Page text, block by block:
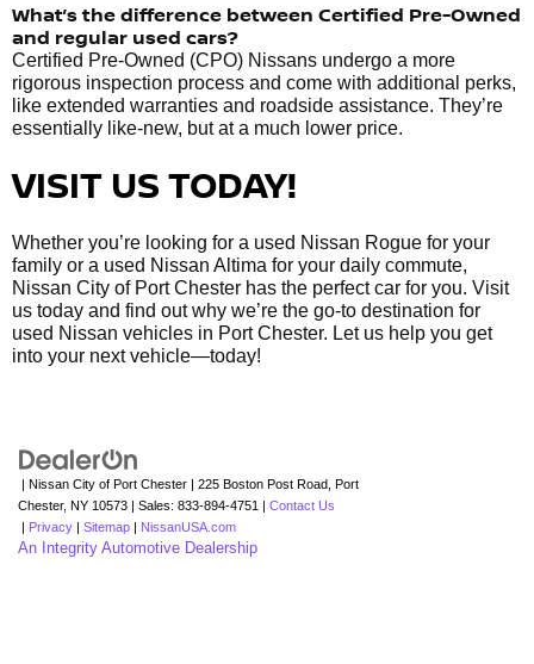
What’s the difference between Certified Pre-Owned
and regular used cars?
Certified Pre-Owned (CPO) Nissans undergo a more
rigorous inspection process and come with additional perks,
like extended warranties and roadside assistance. They’re
essentially like-new, but at a much lower price.
VISIT US TODAY!
Whether you’re looking for a used Nissan Rogue for your
family or a used Nissan Altima for your daily commute,
Nissan City of Port Chester has the perfect car for you. Visit
us today and find out why we’re the go-to destination for
used Nissan vehicles in Port Chester. Let us help you get
into your next vehicle—today!
| Nissan City of Port Chester 225 Boston Post Road,
Port
Chester, NY 10573 | Sales: 833-894-4751
Contact Us
Privacy Sitemap NissanUSA.com
An Integrity Automotive Dealership